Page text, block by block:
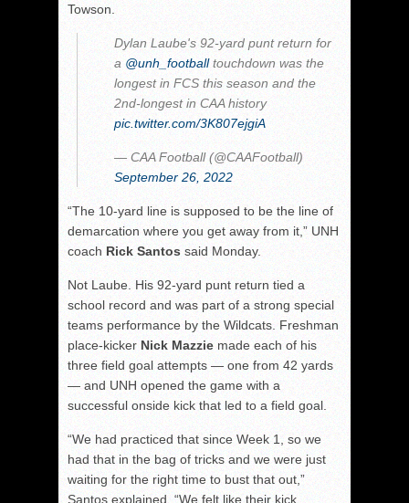
Towson.
Dylan Laube's 92-yard punt return for
a @unh_footballtouchdown was the
longest in FCS this season and the
2nd-longest in CAA history
pic.twitter.com/3K807ejgiA
— CAA Football (@CAAFootball)
September 26, 2022
“The 10-yard line is supposed to be the line of
demarcation where you get away from it,” UNH
coach Rick Santos said Monday.
Not Laube. His 92-yard punt return tied a
school record and was part of a strong special
teams performance by the Wildcats. Freshman
place-kicker Nick Mazzie made each of his
three field goal attempts — one from 42 yards
— and UNH opened the game with a
successful onside kick that led to a field goal.
“We had practiced that since Week 1, so we
had that in the bag of tricks and we were just
waiting for the right time to bust that out,”
Santos explained. “We felt like their kick